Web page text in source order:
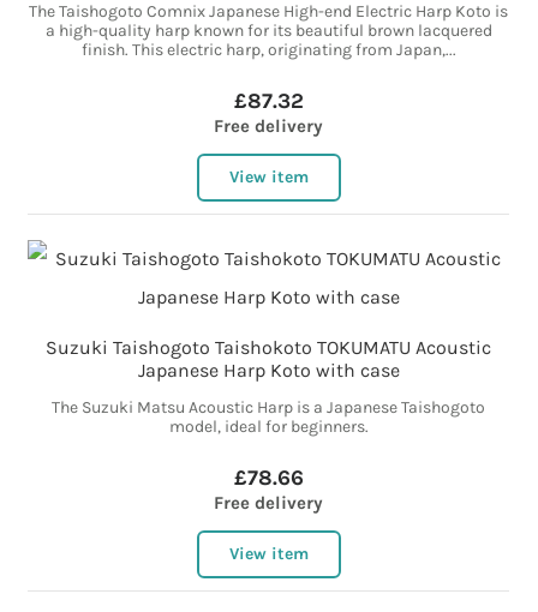
The Taishogoto Comnix Japanese High-end Electric Harp Koto is
a high-quality harp known for its beautiful brown lacquered
finish. This electric harp, originating from Japan,...
£87.32
Free delivery
View item
Suzuki Taishogoto Taishokoto TOKUMATU Acoustic
Japanese Harp Koto with case
The Suzuki Matsu Acoustic Harp is a Japanese Taishogoto
model, ideal for beginners.
£78.66
Free delivery
View item